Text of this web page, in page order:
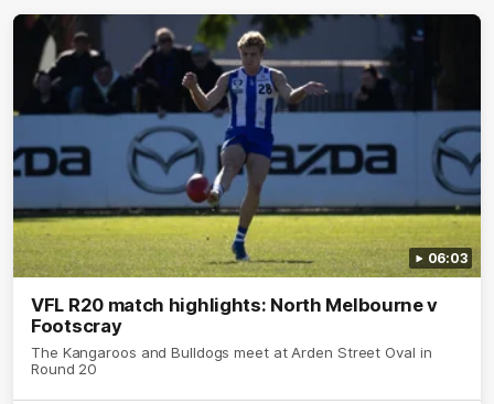
06:03
VFL R20 match highlights: North Melbourne v
Footscray
The Kangaroos and Bulldogs meet at Arden Street Oval in
Round 20